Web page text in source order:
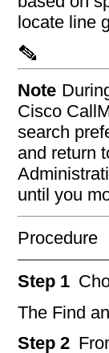
locate line
Note
Cisco
search
and return
until you
Procedure
Step 1
The Find
Step 2